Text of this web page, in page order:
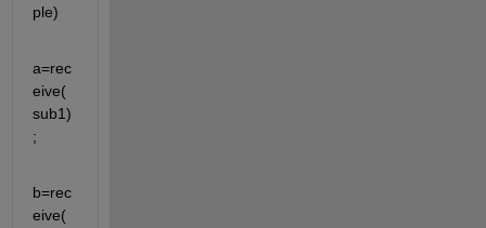
ple)
a=rec
eive(
sub1)
;
b=rec
eive(